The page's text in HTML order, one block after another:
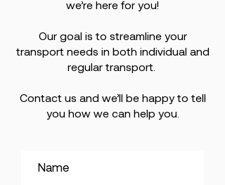
we’re here for you!
Our goal is to streamline your
transport needs in both individual and
regular transport.
Contact us and we’ll be happy to tell
you how we can help you.